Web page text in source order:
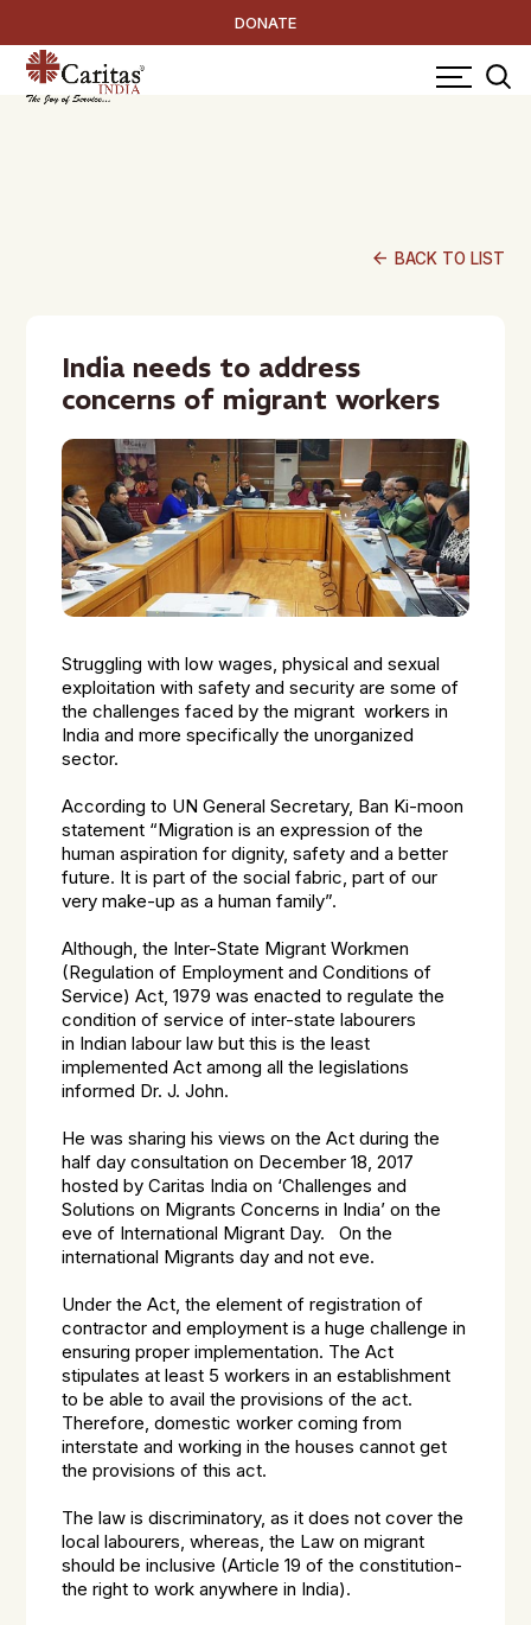
DONATE
arrow_back BACK TO LIST
India needs to address
concerns of migrant workers
Struggling with low wages, physical and sexual
exploitation with safety and security are some of
the challenges faced by the migrant workers in
India and more specifically the unorganized
sector.
According to UN General Secretary, Ban Ki-moon
statement “Migration is an expression of the
human aspiration for dignity, safety and a better
future. It is part of the social fabric, part of our
very make-up as a human family”.
Although, the Inter-State Migrant Workmen
(Regulation of Employment and Conditions of
Service) Act, 1979 was enacted to regulate the
condition of service of inter-state labourers
in Indian labour law but this is the least
implemented Act among all the legislations
informed Dr. J. John.
He was sharing his views on the Act during the
half day consultation on December 18, 2017
hosted by Caritas India on ‘Challenges and
Solutions on Migrants Concerns in India’ on the
eve of International Migrant Day. On the
international Migrants day and not eve.
Under the Act, the element of registration of
contractor and employment is a huge challenge in
ensuring proper implementation. The Act
stipulates at least 5 workers in an establishment
to be able to avail the provisions of the act.
Therefore, domestic worker coming from
interstate and working in the houses cannot get
the provisions of this act.
The law is discriminatory, as it does not cover the
local labourers, whereas, the Law on migrant
should be inclusive (Article 19 of the constitution-
the right to work anywhere in India).